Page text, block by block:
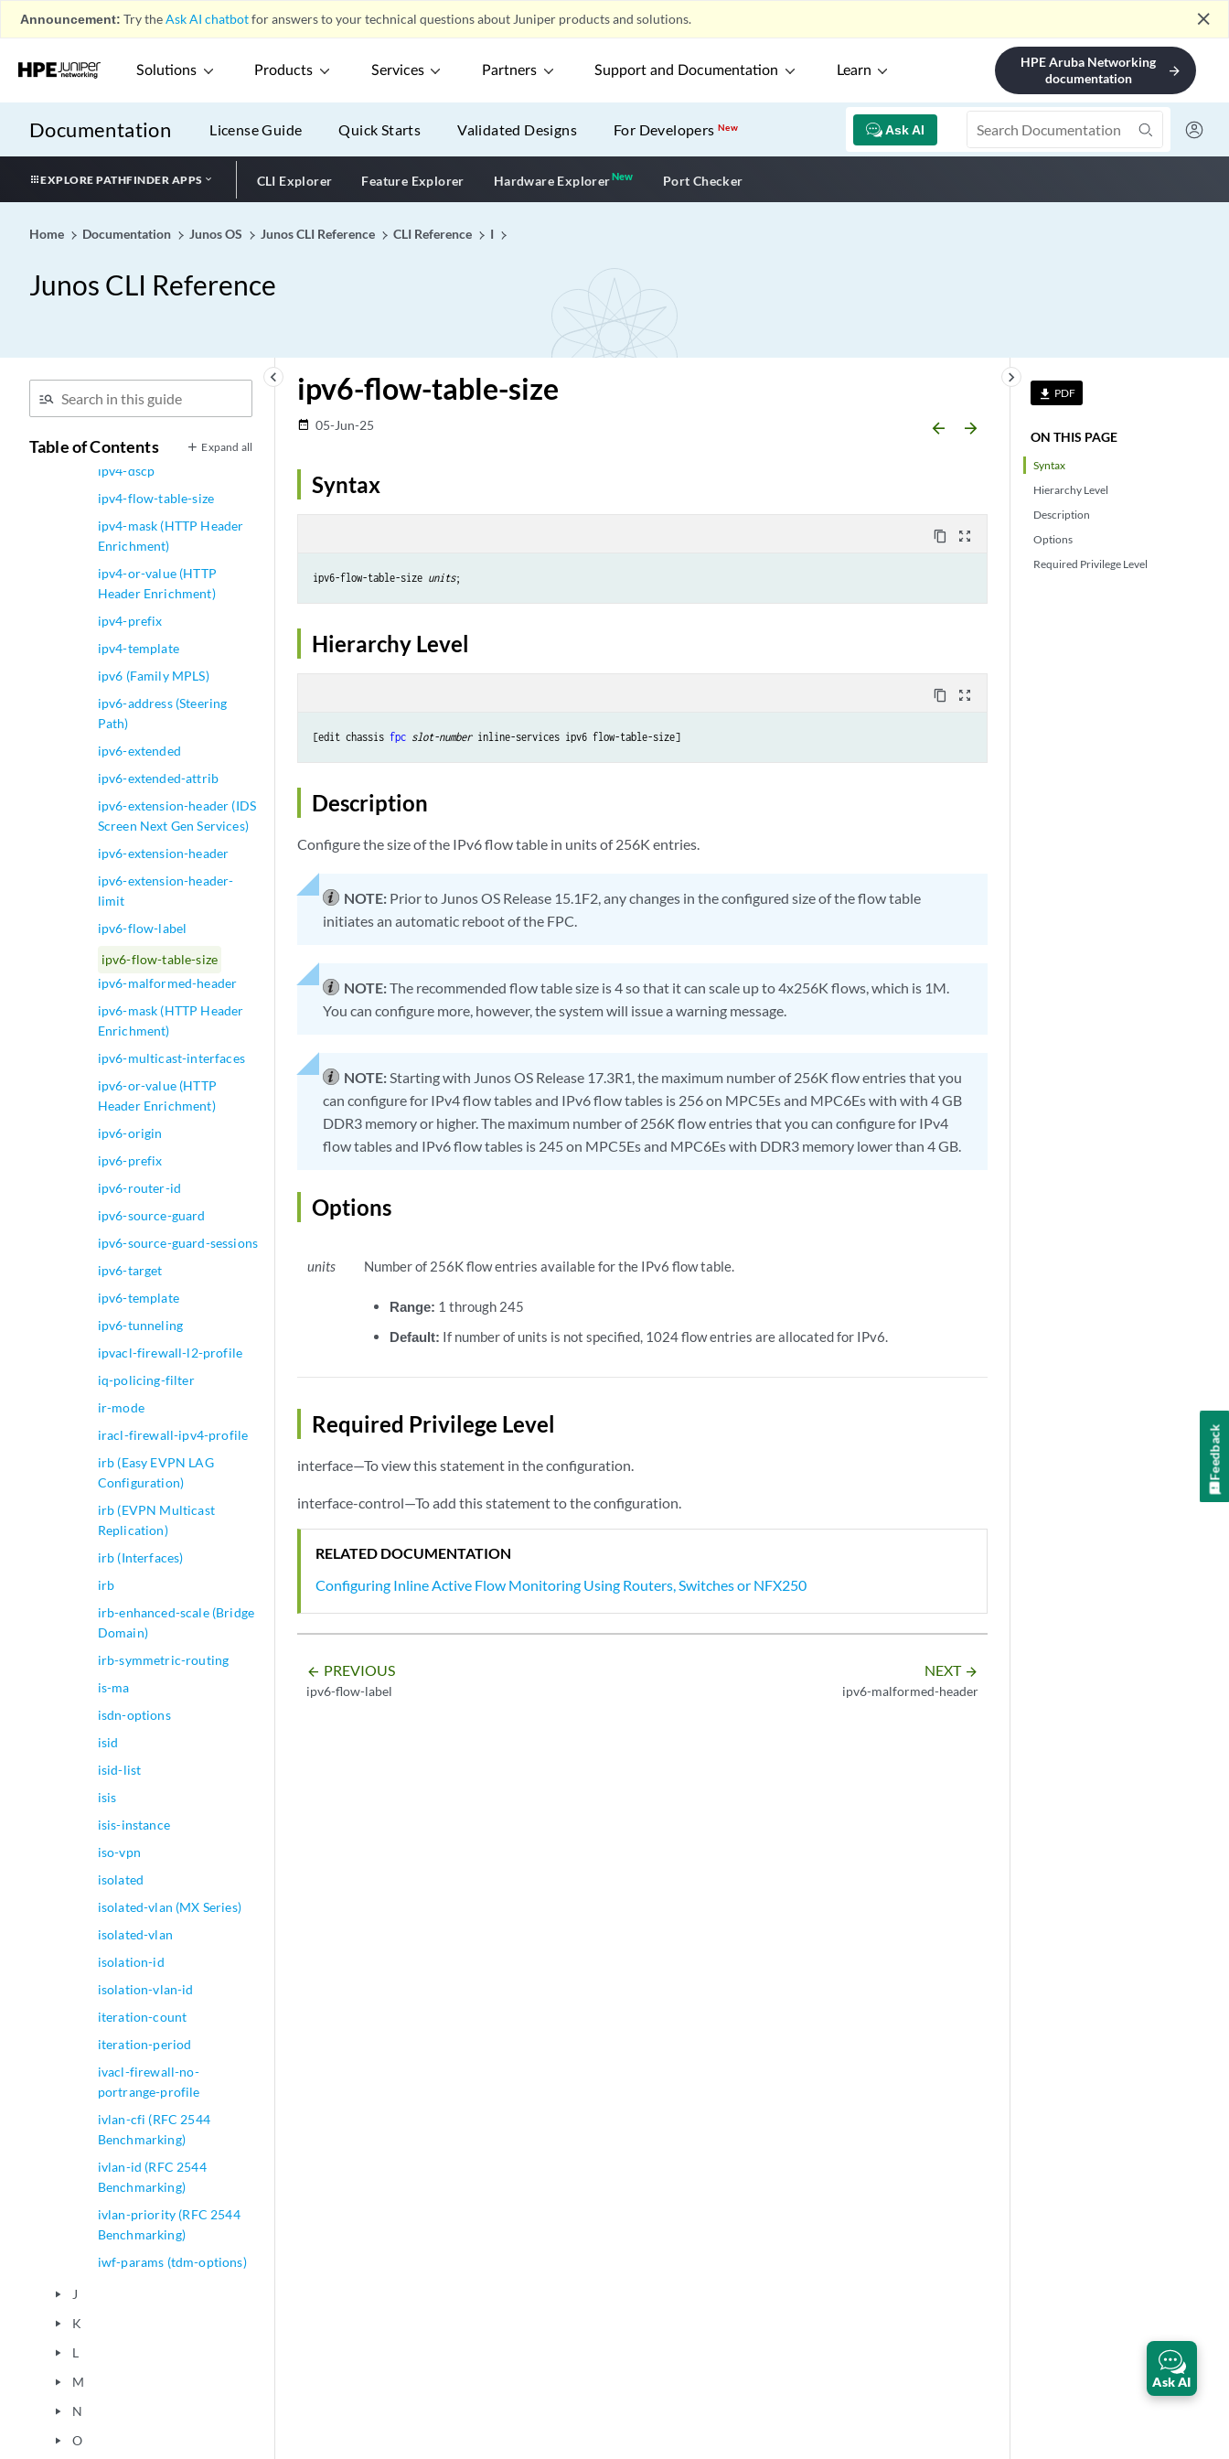
Announcement: Try theAsk AI chatbotfor answers to your technical questions about Juniper products and solutions. close
Solutions Products Services Partners Support and Documentation Learn
HPE Aruba Networking
documentation
arrow_forward
Documentation Ask AI
License Guide Quick Starts Validated Designs For DevelopersNew
EXPLORE PATHFINDER APPS CLI Explorer Feature Explorer Hardware ExplorerNewNew application
Port Checker
Home Documentation Junos OS Junos CLI Reference CLI Reference I
Junos CLI Reference
keyboard_arrow_left
Table of Contents Expand all
ipsec-policy
VPN)
ipsec-vpn-options
Signature Attack)
Path)
ipv4-dscp
ipv4-flow-table-size
ipv4-mask (HTTP Header
Enrichment)
ipv4-or-value (HTTP
Header Enrichment)
ipv4-prefix
ipv4-template
ipv6 (Family MPLS)
ipv6-address (Steering
Path)
ipv6-extended
ipv6-extended-attrib
ipv6-extension-header (IDS
Screen Next Gen Services)
ipv6-extension-header
ipv6-extension-header-
limit
ipv6-flow-label
ipv6-flow-table-size
ipv6-malformed-header
ipv6-mask (HTTP Header
Enrichment)
ipv6-multicast-interfaces
ipv6-or-value (HTTP
Header Enrichment)
ipv6-origin
ipv6-prefix
ipv6-router-id
ipv6-source-guard
ipv6-source-guard-sessions
ipv6-target
ipv6-template
ipv6-tunneling
ipvacl-firewall-l2-profile
iq-policing-filter
ir-mode
iracl-firewall-ipv4-profile
irb (Easy EVPN LAG
Configuration)
irb (EVPN Multicast
Replication)
irb (Interfaces)
irb
irb-enhanced-scale (Bridge
Domain)
irb-symmetric-routing
is-ma
isdn-options
isid
isid-list
isis
isis-instance
iso-vpn
isolated
isolated-vlan (MX Series)
isolated-vlan
isolation-id
isolation-vlan-id
iteration-count
iteration-period
ivacl-firewall-no-
portrange-profile
ivlan-cfi (RFC 2544
Benchmarking)
ivlan-id (RFC 2544
Benchmarking)
ivlan-priority (RFC 2544
Benchmarking)
iwf-params (tdm-options)
play_arrow J
play_arrow K
play_arrow L
play_arrow M
play_arrow N
play_arrow O
file_download PDF
ON THIS PAGE
Syntax
Hierarchy Level
Description
Options
Required Privilege Level
keyboard_arrow_right
ipv6-flow-table-size
date_range 05-Jun-25 arrow_backward arrow_forward
Syntax
content_copy zoom_out_map
ipv6-flow-table-size units
Hierarchy Level
content_copy zoom_out_map
[edit chassis fpc slot-number
Description
Configure the size of the IPv6 flow table in units of 256K entries.
NOTE: Prior to Junos OS Release 15.1F2, any changes in the configured size of the flow table
initiates an automatic reboot of the FPC.
NOTE:The recommended flow table size is 4 so that it can scale up to 4x256K flows, which is 1M.
You can configure more, however, the system will issue a warning message.
NOTE:Starting with Junos OS Release 17.3R1, the maximum number of 256K flow entries that you
can configure for IPv4 flow tables and IPv6 flow tables is 256 on MPC5Es and MPC6Es with with 4 GB
DDR3 memory or higher. The maximum number of 256K flow entries that you can configure for IPv4
flow tables and IPv6 flow tables is 245 on MPC5Es and MPC6Es with DDR3 memory lower than 4 GB.
Options
units Number of 256K flow entries available for the IPv6 flow table.
Range: 1 through 245
Default: If number of units is not specified, 1024 flow entries are allocated for IPv6.
Required Privilege Level
interface—To view this statement in the configuration.
interface-control—To add this statement to the configuration.
RELATED DOCUMENTATION
Configuring Inline Active Flow Monitoring Using Routers, Switches or NFX250
arrow_backward PREVIOUS
ipv6-flow-label
NEXT arrow_forward
ipv6-malformed-header
Ask AI
Feedback